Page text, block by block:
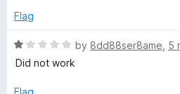
5
t
f
e
5
o
t
Flag
R
a
e
by 8dd88ser8ame 5
Did not work
Flag